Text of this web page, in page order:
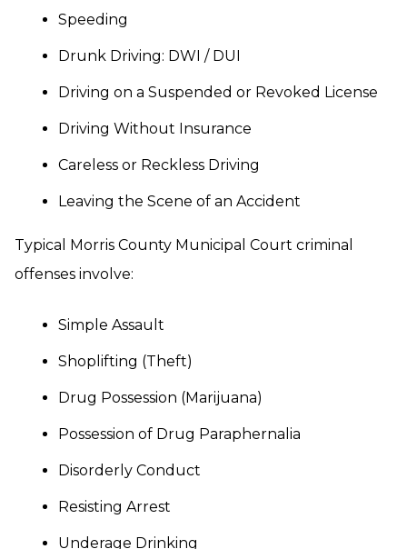
Speeding
Drunk Driving: DWI / DUI
Driving on a Suspended or Revoked License
Driving Without Insurance
Careless or Reckless Driving
Leaving the Scene of an Accident
Typical Morris County Municipal Court criminal
offenses involve:
Simple Assault
Shoplifting (Theft)
Drug Possession (Marijuana)
Possession of Drug Paraphernalia
Disorderly Conduct
Resisting Arrest
Underage Drinking